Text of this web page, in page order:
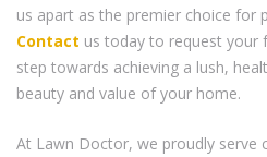
us apart as the premier choice for
Contact us today to request your
step towards achieving a lush,
beauty and value of your home.
At Lawn Doctor, we proudly serve